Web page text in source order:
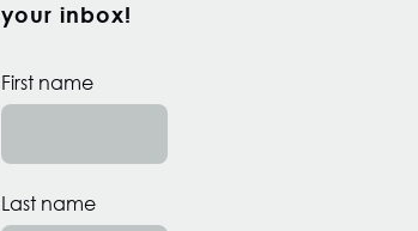
your inbox!
First name
Last name